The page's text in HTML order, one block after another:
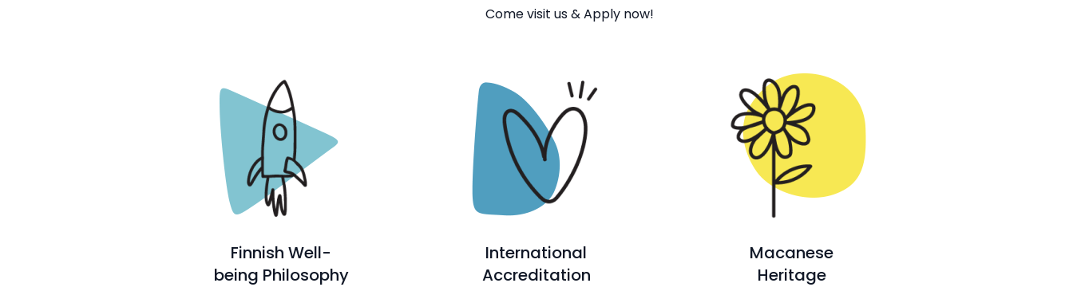
Come visit us & Apply now!
Finnish Well-
being Philosophy
International
Accreditation
Macanese
Heritage